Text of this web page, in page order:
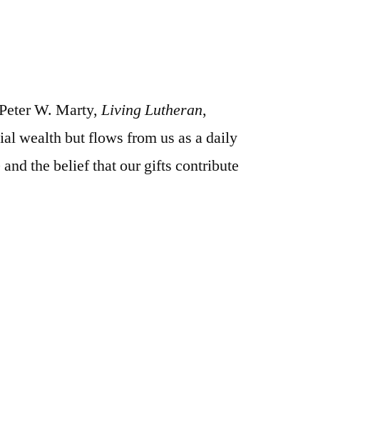
W. Marty,Living Lutheran,
wealth but flows from us as a daily
the belief that our gifts contribute